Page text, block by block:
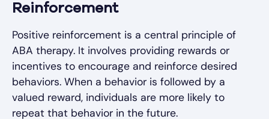
Reinforcement
Positive reinforcement is a central principle of
ABA therapy. It involves providing rewards or
incentives to encourage and reinforce desired
behaviors. When a behavior is followed by a
valued reward, individuals are more likely to
repeat that behavior in the future.